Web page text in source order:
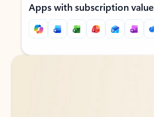
Apps with subscription value
Back to tabs
Back to tabs